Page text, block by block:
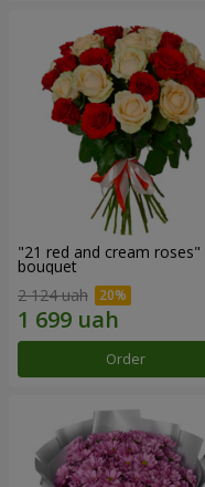
"21 red and cream roses"
bouquet
2 124 uah
Order